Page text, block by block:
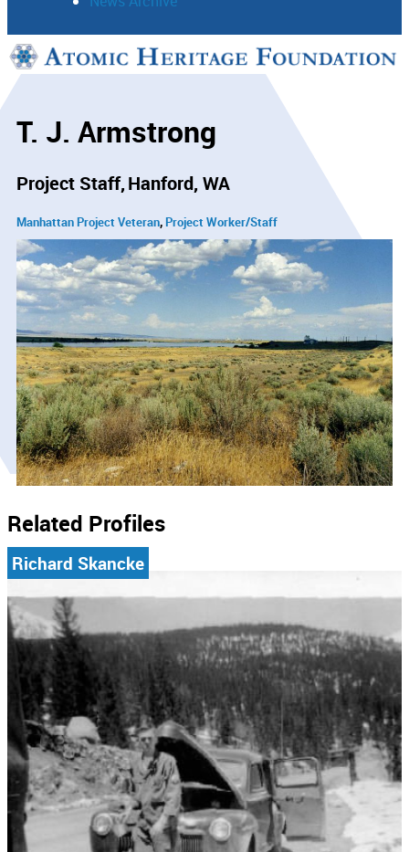
Support
T. J. Armstrong
Project Staff Hanford, WA
Manhattan Project Veteran Project Worker/Staff
Related Profiles
Richard Skancke